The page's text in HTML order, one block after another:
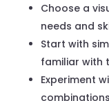
Choose a
needs and
Start with
familiar with
Experiment